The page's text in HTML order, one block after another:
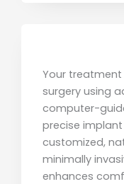
Your
surgery using
computer-
precise
customized,
minimally
enhances